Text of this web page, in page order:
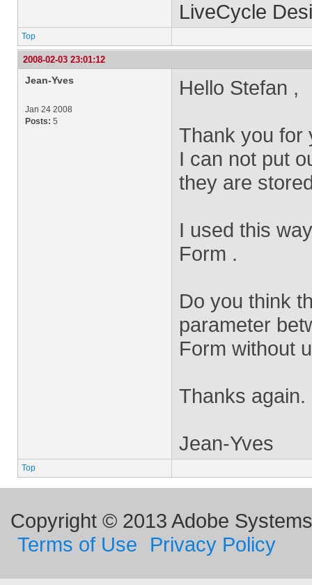
LiveCycle
Top
2008-02-03 23:01:12
Jean-Yves
Jan 24 2008
Posts: 5
Hello Stefan ,
Thank you for
I can not put
they are
I used this
Form .
Do you think
parameter
Form without
Thanks again.
Jean-Yves
Top
Copyright © 2013 Adobe
Terms of Use
Privacy Policy